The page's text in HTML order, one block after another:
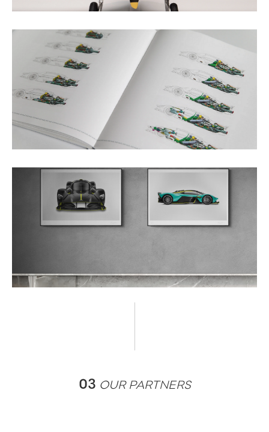
03 OUR PARTNERS